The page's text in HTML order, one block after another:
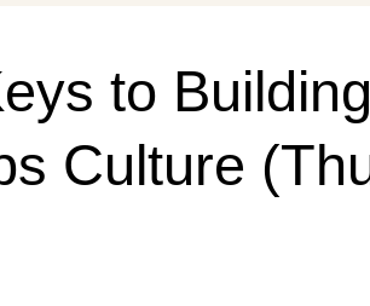
to
Culture